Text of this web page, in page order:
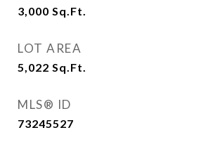
3,000 Sq.Ft.
LOT AREA
5,022 Sq.Ft.
MLS® ID
73245527